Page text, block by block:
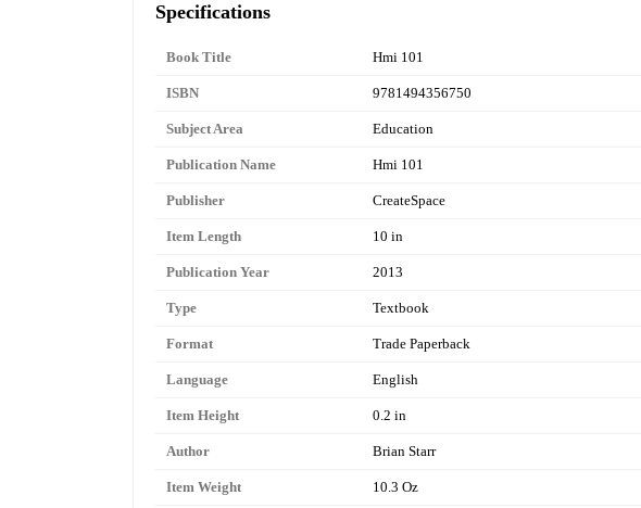
Specifications
Book Title Hmi 101
ISBN 9781494356750
Subject Area Education
Publication Name Hmi 101
Publisher CreateSpace
Item Length 10 in
Publication Year 2013
Type Textbook
Format Trade Paperback
Language English
Item Height 0.2 in
Author Brian Starr
Item Weight 10.3 Oz